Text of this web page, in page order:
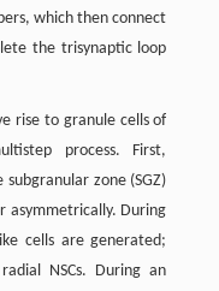
which then connect
the trisynaptic loop
rise to granule cells of
process. First,
zone (SGZ)
asymmetrically. During
cells are generated;
NSCs. During an